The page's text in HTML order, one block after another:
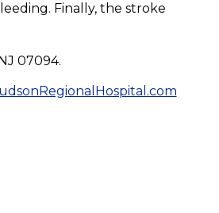
Finally, the stroke
07094.